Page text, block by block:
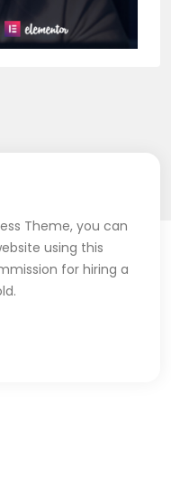
Theme, you can
using this
for hiring a